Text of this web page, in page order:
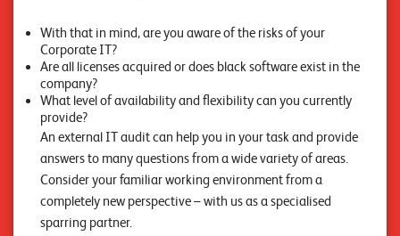
r
n
e
m
e
n
With that in mind, are you aware of the risks of your
Corporate IT?
Are all licenses acquired or does black software exist in the
company?
What level of availability and flexibility can you currently
provide?
An external IT audit can help you in your task and provide
answers to many questions from a wide variety of areas.
Consider your familiar working environment from a
completely new perspective – with us as a specialised
sparring partner.